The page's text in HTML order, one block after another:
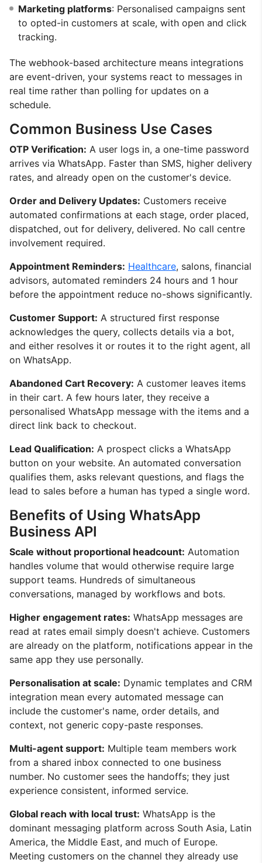
Marketing platforms: Personalised campaigns sent
to opted-in customers at scale, with open and click
tracking.
The webhook-based architecture means integrations
are event-driven, your systems react to messages in
real time rather than polling for updates on a
schedule.
Common Business Use Cases
OTP Verification: A user logs in, a one-time password
arrives via WhatsApp. Faster than SMS, higher delivery
rates, and already open on the customer's device.
Order and Delivery Updates: Customers receive
automated confirmations at each stage, order placed,
dispatched, out for delivery, delivered. No call centre
involvement required.
Appointment Reminders: Healthcare, salons, financial
advisors, automated reminders 24 hours and 1 hour
before the appointment reduce no-shows significantly.
Customer Support: A structured first response
acknowledges the query, collects details via a bot,
and either resolves it or routes it to the right agent, all
on WhatsApp.
Abandoned Cart Recovery: A customer leaves items
in their cart. A few hours later, they receive a
personalised WhatsApp message with the items and a
direct link back to checkout.
Lead Qualification: A prospect clicks a WhatsApp
button on your website. An automated conversation
qualifies them, asks relevant questions, and flags the
lead to sales before a human has typed a single word.
Benefits of Using WhatsApp
Business API
Scale without proportional headcount: Automation
handles volume that would otherwise require large
support teams. Hundreds of simultaneous
conversations, managed by workflows and bots.
Higher engagement rates: WhatsApp messages are
read at rates email simply doesn't achieve. Customers
are already on the platform, notifications appear in the
same app they use personally.
Personalisation at scale: Dynamic templates and CRM
integration mean every automated message can
include the customer's name, order details, and
context, not generic copy-paste responses.
Multi-agent support: Multiple team members work
from a shared inbox connected to one business
number. No customer sees the handoffs; they just
experience consistent, informed service.
Global reach with local trust: WhatsApp is the
dominant messaging platform across South Asia, Latin
America, the Middle East, and much of Europe.
Meeting customers on the channel they already use